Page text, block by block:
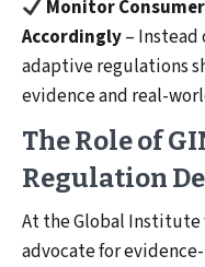
Monitor
Accordingly–
adaptive regulations
evidence and real-
The Role of
Regulation
At the Global Institute
advocate for